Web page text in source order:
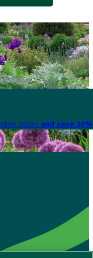
today and save